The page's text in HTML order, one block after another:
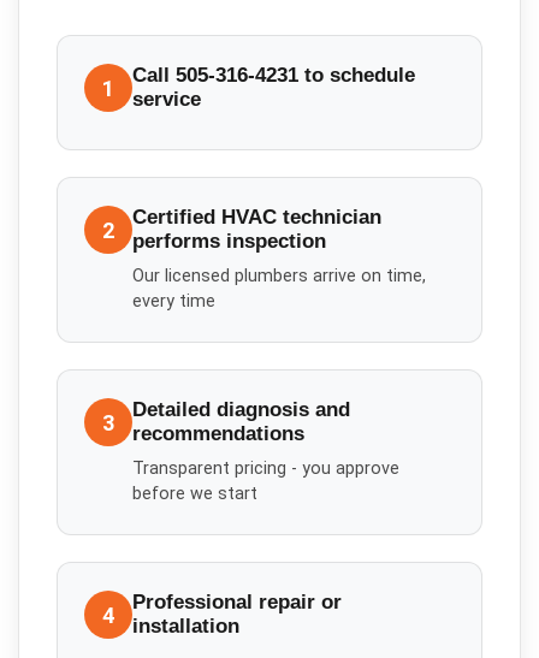
1
Call 505-316-4231 to schedule
service
2
Certified HVAC technician
performs inspection
Our licensed plumbers arrive on time,
every time
3
Detailed diagnosis and
recommendations
Transparent pricing - you approve
before we start
4
Professional repair or
installation